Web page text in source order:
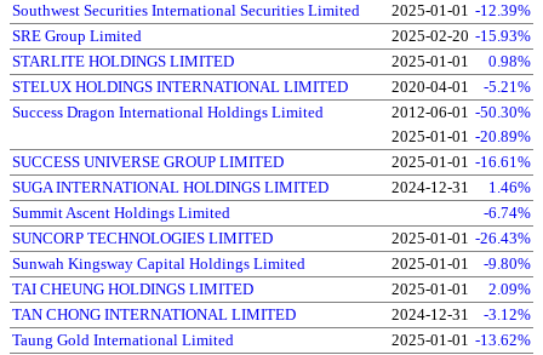
Southwest Securities International Securities Limited
2025-01-01 -12.39%
SRE Group Limited
2025-02-20 -15.93%
STARLITE HOLDINGS LIMITED
2025-01-01
0.98%
STELUX HOLDINGS INTERNATIONAL LIMITED
2020-04-01
-5.21%
Success Dragon International Holdings Limited
2012-06-01 -50.30%
2025-01-01 -20.89%
SUCCESS UNIVERSE GROUP LIMITED
2025-01-01 -16.61%
SUGA INTERNATIONAL HOLDINGS LIMITED
2024-12-31
1.46%
Summit Ascent Holdings Limited
-6.74%
SUNCORP TECHNOLOGIES LIMITED
2025-01-01 -26.43%
Sunwah Kingsway Capital Holdings Limited
2025-01-01
-9.80%
TAI CHEUNG HOLDINGS LIMITED
2025-01-01
2.09%
TAN CHONG INTERNATIONAL LIMITED
2024-12-31
-3.12%
Taung Gold International Limited
2025-01-01 -13.62%